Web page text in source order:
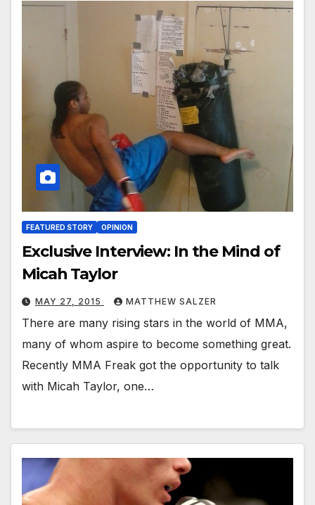
FEATURED STORY OPINION
Exclusive Interview: In the Mind of
Micah Taylor
MAY 27, 2015 MATTHEW SALZER
There are many rising stars in the world of MMA,
many of whom aspire to become something great.
Recently MMA Freak got the opportunity to talk
with Micah Taylor, one…